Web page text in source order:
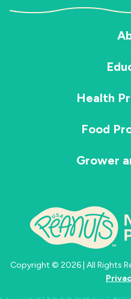
Health
Food
Grower
Copyright © 2026 | All Rights